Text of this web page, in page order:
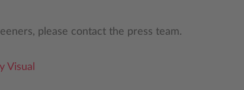
please contact the press team.
Visual